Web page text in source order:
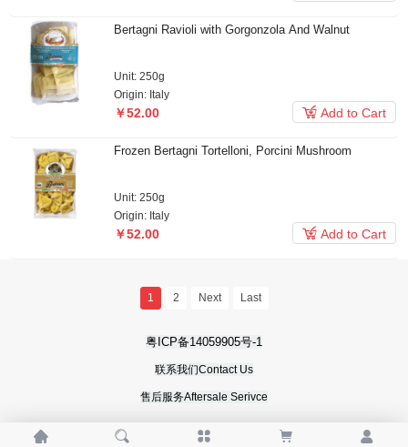
Bertagni Ravioli with Gorgonzola And Walnut
Unit: 250g
Origin: Italy
￥52.00  Add to Cart
Frozen Bertagni Tortelloni, Porcini Mushroom
Unit: 250g
Origin: Italy
￥52.00  Add to Cart
1 2 Next Last
粤ICP备14059905号-1
联系我们Contact Us
售后服务Aftersale Serivce
    